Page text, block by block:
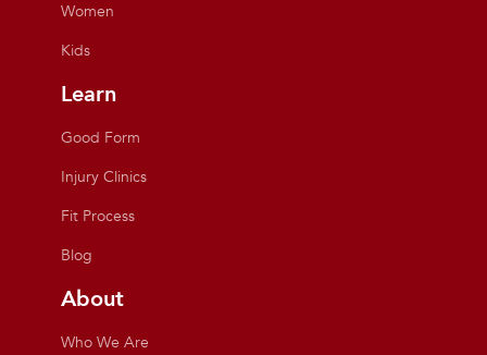
Women
Kids
Learn
Good Form
Injury Clinics
Fit Process
Blog
About
Who We Are